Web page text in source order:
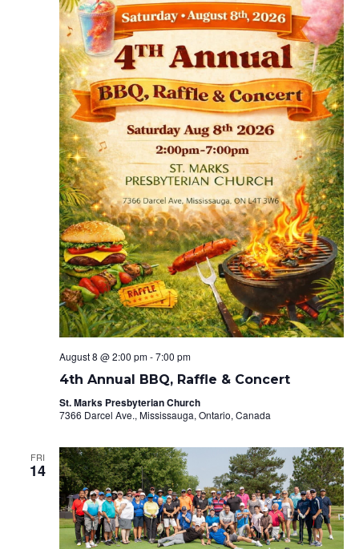
August 8 @ 2:00 pm-7:00 pm
4th Annual BBQ, Raffle & Concert
St. Marks Presbyterian Church
7366 Darcel Ave., Mississauga, Ontario, Canada
FRI
14